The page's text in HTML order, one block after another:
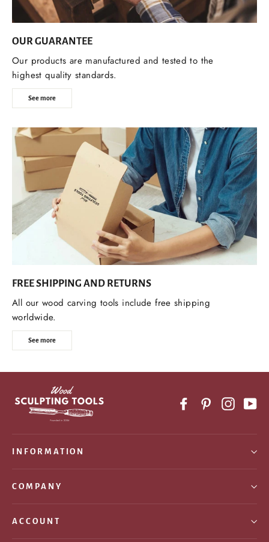
OUR GUARANTEE
Our products are manufactured and tested to the
highest quality standards.
See more
FREE SHIPPING AND RETURNS
All our wood carving tools include free shipping
worldwide.
See more
FacebookPinterest
INFORMATION
COMPANY
ACCOUNT